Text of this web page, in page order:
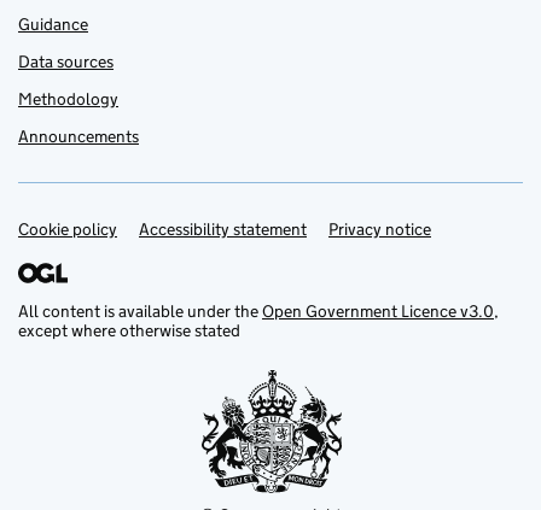
Guidance
Data sources
Methodology
Announcements
Support links
Cookie policy Accessibility statement Privacy notice
All content is available under theOpen Government Licence v3.0,
except where otherwise stated